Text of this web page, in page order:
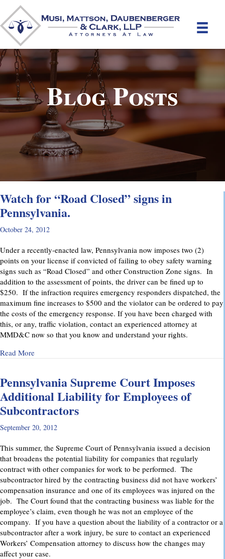
Blog Posts
Watch for “Road Closed” signs in
Pennsylvania.
October 24, 2012
Under a recently-enacted law, Pennsylvania now imposes two (2)
points on your license if convicted of failing to obey safety warning
signs such as “Road Closed” and other Construction Zone signs. In
addition to the assessment of points, the driver can be fined up to
$250. If the infraction requires emergency responders dispatched, the
maximum fine increases to $500 and the violator can be ordered to pay
the costs of the emergency response. If you have been charged with
this, or any, traffic violation, contact an experienced attorney at
MMD&C now so that you know and understand your rights.
Read Moreabout Watch for “Road Closed” signs in Pennsylvania.
Pennsylvania Supreme Court Imposes
Additional Liability for Employees of
Subcontractors
September 20, 2012
This summer, the Supreme Court of Pennsylvania issued a decision
that broadens the potential liability for companies that regularly
contract with other companies for work to be performed. The
subcontractor hired by the contracting business did not have workers’
compensation insurance and one of its employees was injured on the
job. The Court found that the contracting business was liable for the
employee’s claim, even though he was not an employee of the
company. If you have a question about the liability of a contractor or a
subcontractor after a work injury, be sure to contact an experienced
Workers’ Compensation attorney to discuss how the changes may
affect your case.